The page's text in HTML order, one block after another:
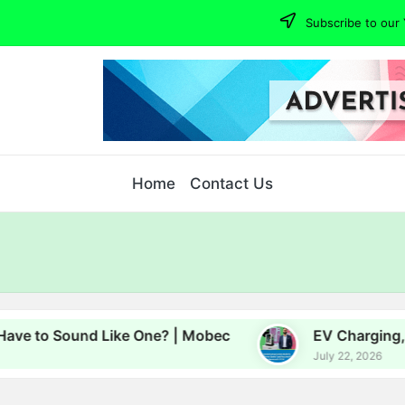
Subscribe to our
Home Contact Us
Like One? | Mobec EV Charging, Energy
July 22, 2026